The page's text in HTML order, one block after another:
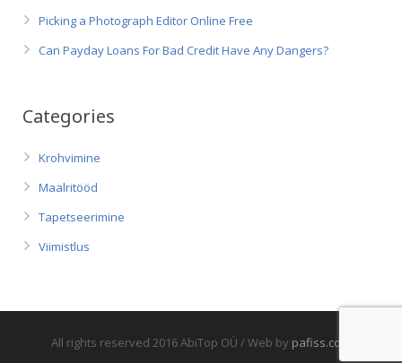
Picking a Photograph Editor Online Free
Can Payday Loans For Bad Credit Have Any Dangers?
Categories
Krohvimine
Maalritööd
Tapetseerimine
Viimistlus
All rights reserved 2016 AbiTop OÜ / Web by pafiss.com